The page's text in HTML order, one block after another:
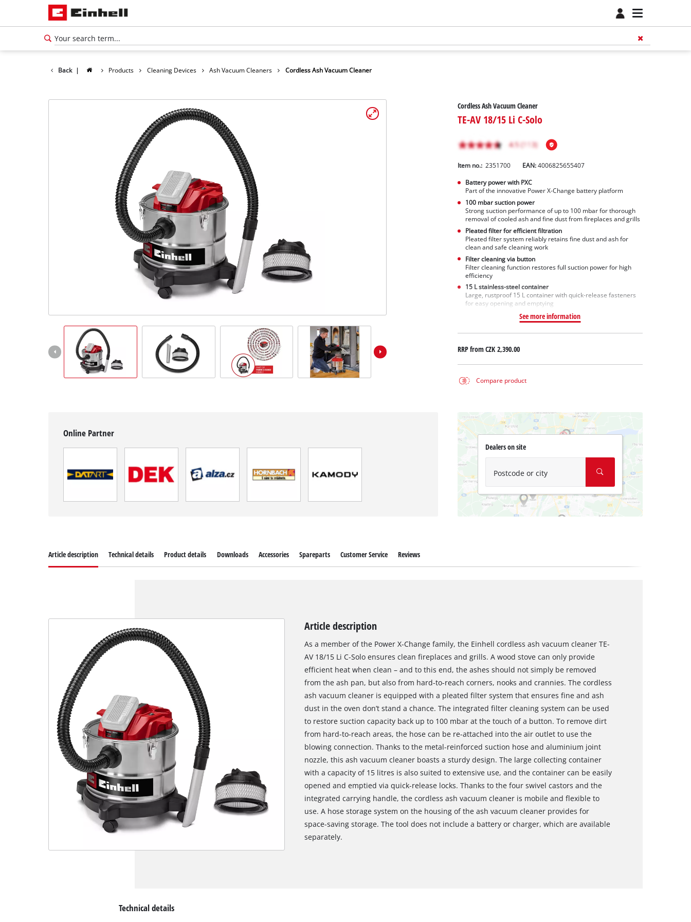
Back | Products Cleaning Devices Ash Vacuum Cleaners Cordless Ash Vacuum Cleaner
Cordless Ash Vacuum Cleaner
TE-AV 18/15 Li C-Solo
Item no.: 2351700 EAN:4006825655407
Battery power with PXC
Part of the innovative Power X-Change battery platform
100 mbar suction power
Strong suction performance of up to 100 mbar for thorough
removal of cooled ash and fine dust from fireplaces and grills
Pleated filter for efficient filtration
Pleated filter system reliably retains fine dust and ash for
clean and safe cleaning work
Filter cleaning via button
Filter cleaning function restores full suction power for high
efficiency
15 L stainless-steel container
Large, rustproof 15 L container with quick-release fasteners
for easy opening and emptying
See more information
RRP fromCZK 2,390.00
Compare product
Online Partner
Dealers on site
Postcode or city
Article description Technical details Product details Downloads Accessories Spareparts Customer Service Reviews
Article description
As a member of the Power X-Change family, the Einhell cordless ash vacuum cleaner TE-
AV 18/15 Li C-Solo ensures clean fireplaces and grills. A wood stove can only provide
efficient heat when clean – and to this end, the ashes should not simply be removed
from the ash pan, but also from hard-to-reach corners, nooks and crannies. The cordless
ash vacuum cleaner is equipped with a pleated filter system that ensures fine and ash
dust in the oven don’t stand a chance. The integrated filter cleaning system can be used
to restore suction capacity back up to 100 mbar at the touch of a button. To remove dirt
from hard-to-reach areas, the hose can be re-attached into the air outlet to use the
blowing connection. Thanks to the metal-reinforced suction hose and aluminium joint
nozzle, this ash vacuum cleaner boasts a sturdy design. The large collecting container
with a capacity of 15 litres is also suited to extensive use, and the container can be easily
opened and emptied via quick-release locks. Thanks to the four swivel castors and the
integrated carrying handle, the cordless ash vacuum cleaner is mobile and flexible to
use. A hose storage system on the housing of the ash vacuum cleaner provides for
space-saving storage. The tool does not include a battery or charger, which are available
separately.
Technical details